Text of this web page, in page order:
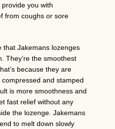
you with
from coughs or sore
that Jakemans lozenges
They’re the smoothest
because they are
and stamped
is more smoothness and
fast relief without any
the lozenge. Jakemans
to melt down slowly